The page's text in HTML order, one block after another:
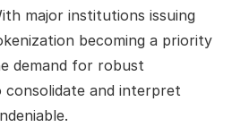
major institutions issuing
becoming a priority
demand for robust
and interpret